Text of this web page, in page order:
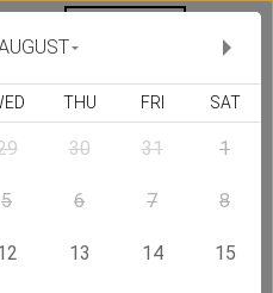
THU FRI SAT
30 31 1
5 6 7 8
13 14 15